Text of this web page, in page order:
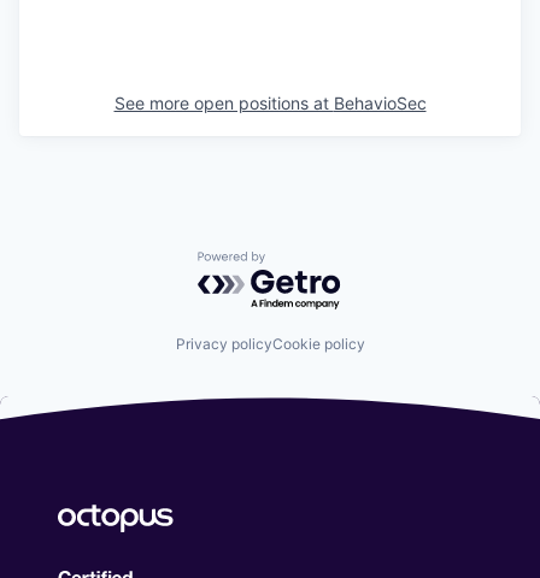
See more open positions at BehavioSec
Powered by Getro.com
Privacy policyCookie policy